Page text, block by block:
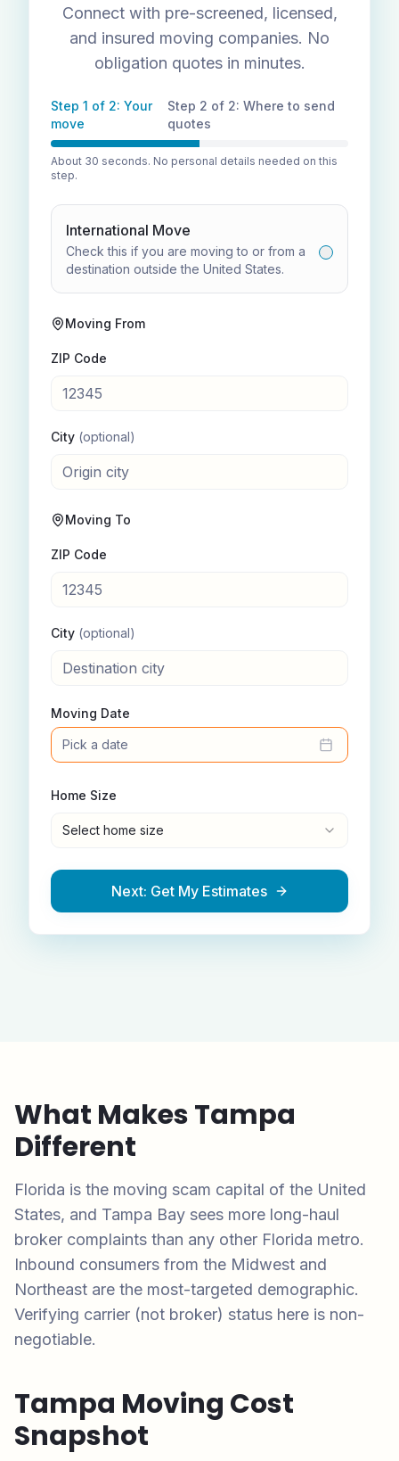
Connect with pre-screened, licensed,
and insured moving companies. No
obligation quotes in minutes.
Step 1 of 2: Your
move
Step 2 of 2: Where to send
quotes
About 30 seconds. No personal details needed on this
step.
International Move
Check this if you are moving to or from a
destination outside the United States.
Moving From
ZIP Code
City (optional)
Moving To
ZIP Code
City (optional)
Moving Date
Pick a date
Home Size
Select home size
Next: Get My Estimates
What MakesTampa
Different
Florida is the moving scam capital of the United
States, and Tampa Bay sees more long-haul
broker complaints than any other Florida metro.
Inbound consumers from the Midwest and
Northeast are the most-targeted demographic.
Verifying carrier (not broker) status here is non-
negotiable.
Tampa Moving Cost
Snapshot